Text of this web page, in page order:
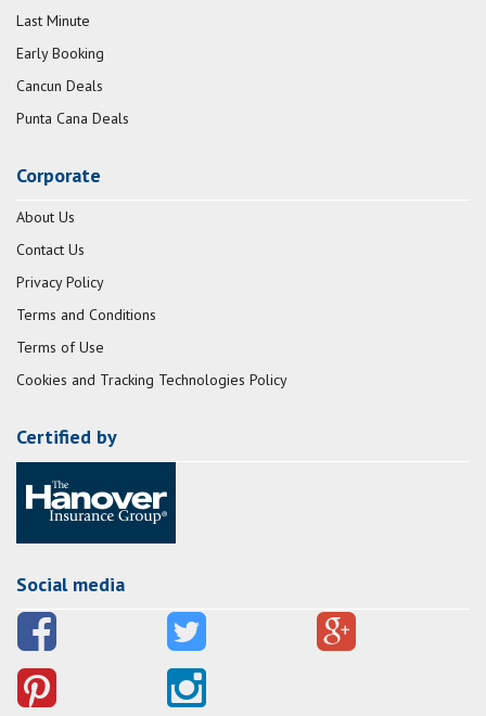
Last Minute
Early Booking
Cancun Deals
Punta Cana Deals
Corporate
About Us
Contact Us
Privacy Policy
Terms and Conditions
Terms of Use
Cookies and Tracking Technologies Policy
Certified by
Social media